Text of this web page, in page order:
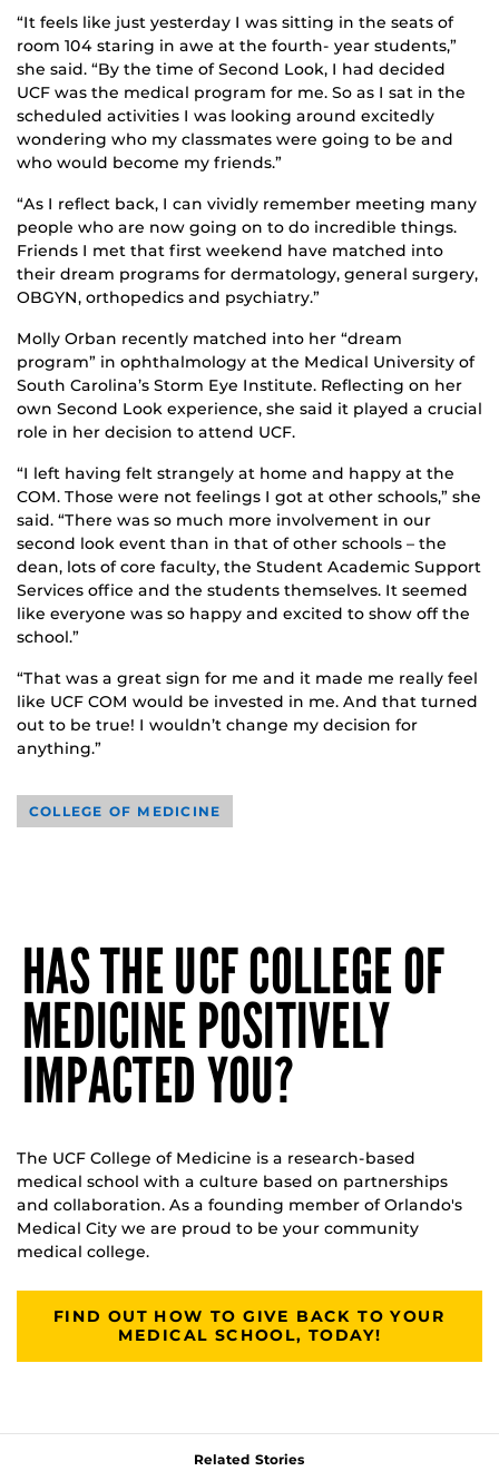
“It feels like just yesterday I was sitting in the seats of
room 104 staring in awe at the fourth- year students,”
she said. “By the time of Second Look, I had decided
UCF was the medical program for me. So as I sat in the
scheduled activities I was looking around excitedly
wondering who my classmates were going to be and
who would become my friends.”
“As I reflect back, I can vividly remember meeting many
people who are now going on to do incredible things.
Friends I met that first weekend have matched into
their dream programs for dermatology, general surgery,
OBGYN, orthopedics and psychiatry.”
Molly Orban recently matched into her “dream
program” in ophthalmology at the Medical University of
South Carolina’s Storm Eye Institute. Reflecting on her
own Second Look experience, she said it played a crucial
role in her decision to attend UCF.
“I left having felt strangely at home and happy at the
COM. Those were not feelings I got at other schools,” she
said. “There was so much more involvement in our
second look event than in that of other schools – the
dean, lots of core faculty, the Student Academic Support
Services office and the students themselves. It seemed
like everyone was so happy and excited to show off the
school.”
“That was a great sign for me and it made me really feel
like UCF COM would be invested in me. And that turned
out to be true! I wouldn’t change my decision for
anything.”
COLLEGE OF MEDICINE
HAS THE UCF COLLEGE OF
MEDICINE POSITIVELY
IMPACTED YOU?
The UCF College of Medicine is a research-based
medical school with a culture based on partnerships
and collaboration. As a founding member of Orlando's
Medical City we are proud to be your community
medical college.
FIND OUT HOW TO GIVE BACK TO YOUR
MEDICAL SCHOOL, TODAY!
Related Stories